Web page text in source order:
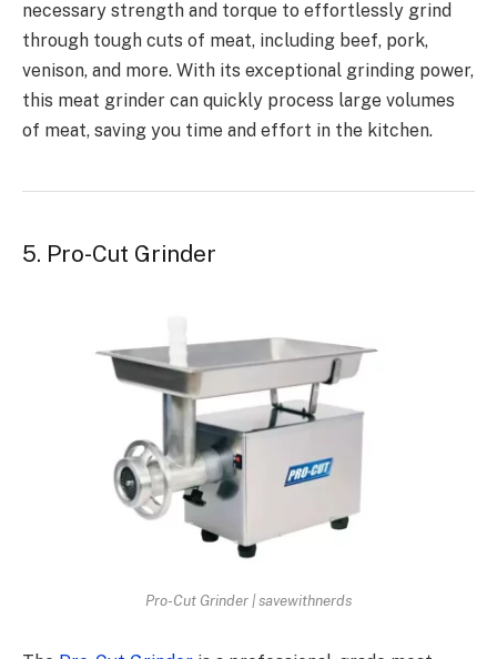
necessary strength and torque to effortlessly grind
through tough cuts of meat, including beef, pork,
venison, and more. With its exceptional grinding power,
this meat grinder can quickly process large volumes
of meat, saving you time and effort in the kitchen.
5. Pro-Cut Grinder
Pro-Cut Grinder | savewithnerds